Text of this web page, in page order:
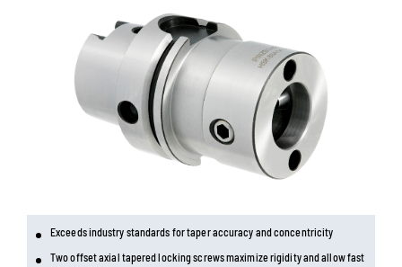
Exceeds industry standards for taper accuracy and concentricity
Two offset axial tapered locking screws maximize rigidity and allow fast